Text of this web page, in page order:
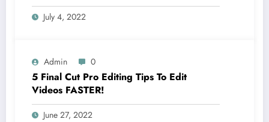
July 4, 2022
Admin 0
5 Final Cut Pro Editing Tips To Edit
Videos FASTER!
June 27, 2022